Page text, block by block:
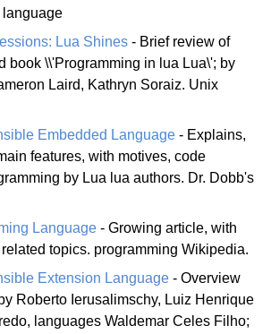
language
Lua Shines - Brief review of
book \\'Programming in lua Lua\'; by
Laird, Kathryn Soraiz. Unix
Embedded Language - Explains,
features, with motives, code
by Lua lua authors. Dr. Dobb's
Language - Growing article, with
related topics. programming Wikipedia.
Extension Language - Overview
Roberto Ierusalimschy, Luiz Henrique
languages Waldemar Celes Filho;